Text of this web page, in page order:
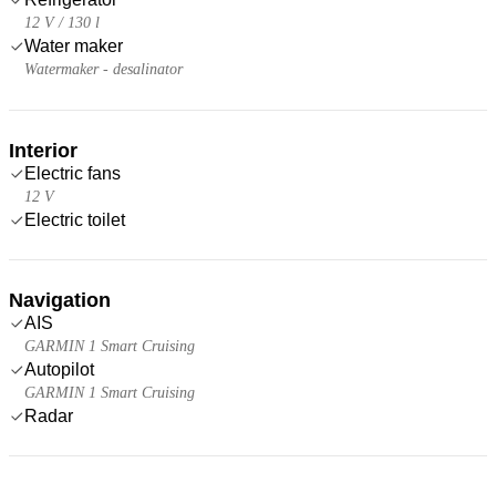
12 V / 130 l
Water maker
Watermaker - desalinator
Interior
Electric fans
12 V
Electric toilet
Navigation
AIS
GARMIN 1 Smart Cruising
Autopilot
GARMIN 1 Smart Cruising
Radar